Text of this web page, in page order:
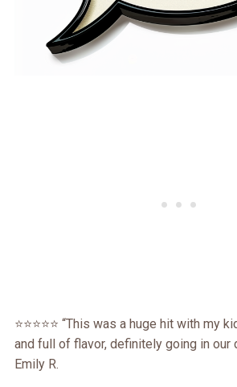
⭐️⭐️⭐️⭐️⭐️ “This was a huge hit with my
and full of flavor, definitely going in our
Emily R.